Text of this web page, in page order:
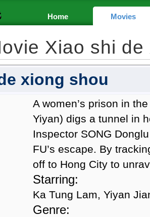
Home Movies
Xiao shi
xiong shou
A women’s prison in
Yiyan) digs a tunnel in
Inspector SONG
FU’s escape. By
off to Hong City to
Starring:
Ka Tung Lam, Yiyan
Genre: